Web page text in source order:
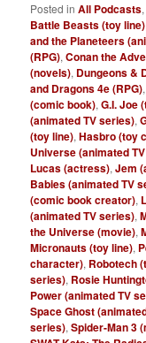
Posted in All Podcasts
Battle Beasts (toy line)
and the Planeteers
(RPG),Conan the
(novels), Dungeons &
and Dragons 4e (RPG),
(comic book),G.I. Joe
(animated TV series),
(toy line),Hasbro (toy
Universe (animated
Lucas (actress),Jem
Babies (animated TV
(comic book creator),
(animated TV series),
the Universe (movie),
Micronauts (toy line),
character), Robotech
series), Rosie
Power (animated TV
Space Ghost
series),Spider-Man 3